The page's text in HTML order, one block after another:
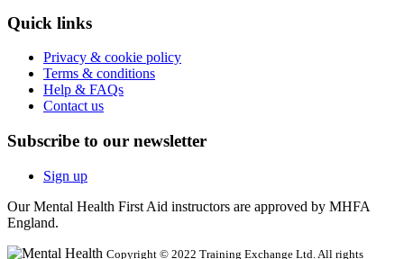
Quick links
Privacy & cookie policy
Terms & conditions
Help & FAQs
Contact us
Subscribe to our newsletter
Sign up
Our Mental Health First Aid instructors are approved by MHFA
England.
Copyright © 2022 Training Exchange Ltd. All rights